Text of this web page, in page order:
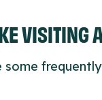
VISITING
some